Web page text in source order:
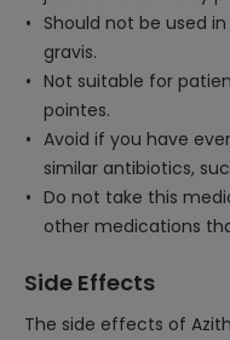
Should not be used
gravis.
Not suitable for
pointes.
Avoid if you have
similar antibiotics,
Do not take this
other medications
Side Effects
The side effects of